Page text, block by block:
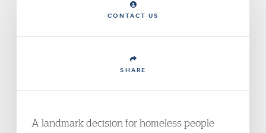
CONTACT US
SHARE
A landmark decision for homeless people